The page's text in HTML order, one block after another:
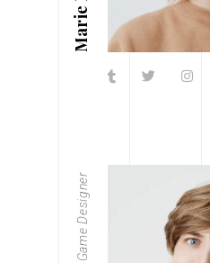
Game Designer